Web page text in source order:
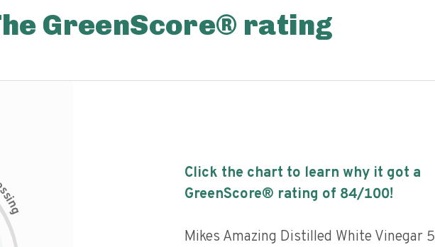
GreenScore® rating
s
i
n
g
Click the chart to learn why it got a
GreenScore® rating of 84/100!
Mikes Amazing Distilled White Vinegar 5